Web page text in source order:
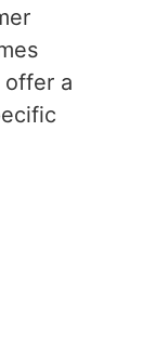
offer a